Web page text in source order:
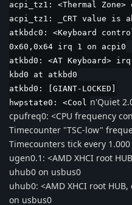
acpi_tz1: <Thermal Zone>
acpi_tz1: _CRT value is
atkbdc0: <Keyboard
0x60,0x64 irq 1 on acpi0
atkbd0: <AT Keyboard>
kbd0 at atkbd0
atkbd0: [GIANT-LOCKED]
hwpstate0: <Cool n'Quiet
cpufreq0: <CPU frequency
Timecounter "TSC-low"
Timecounters tick every 1.000
ugen0.1: <AMD XHCI root
uhub0 on usbus0
uhub0: <AMD XHCI root
on usbus0